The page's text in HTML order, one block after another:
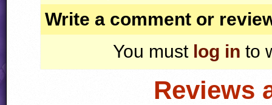
Write a comment or
You must log in to
Reviews